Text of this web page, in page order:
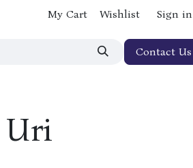
My Cart Wishlist Sign in
Contact Us
Uri